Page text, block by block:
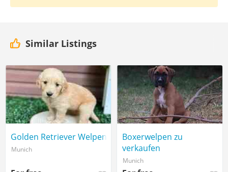
Similar Listings
Golden Retriever Welpen
Munich
Boxerwelpen zu
verkaufen
Munich